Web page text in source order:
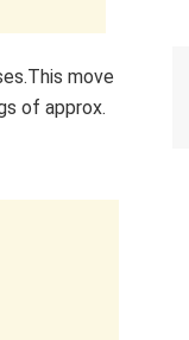
move
of approx.